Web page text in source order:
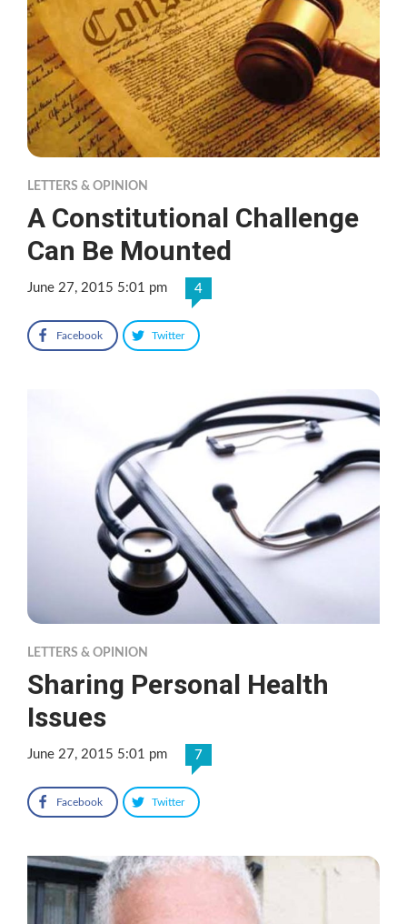
LETTERS & OPINION
A Constitutional Challenge
Can Be Mounted
June 27, 2015 5:01 pm 4
Facebook Twitter
LETTERS & OPINION
Sharing Personal Health
Issues
June 27, 2015 5:01 pm 7
Facebook Twitter